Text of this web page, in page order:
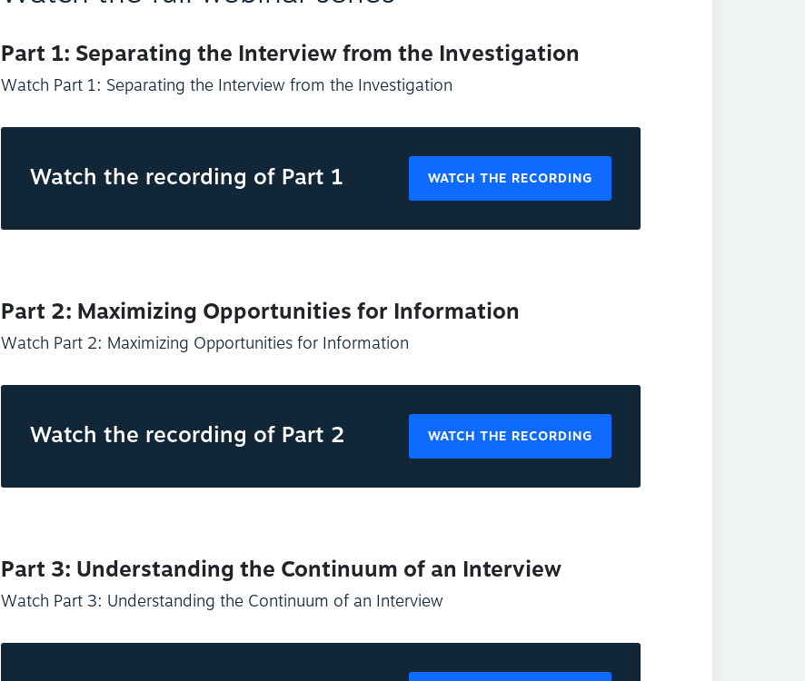
Part 1: Separating the Interview from the Investigation
Watch Part 1: Separating the Interview from the Investigation
Watch the recording of Part 1 WATCH THE RECORDING
Part 2: Maximizing Opportunities for Information
Watch Part 2: Maximizing Opportunities for Information
Watch the recording of Part 2 WATCH THE RECORDING
Part 3: Understanding the Continuum of an Interview
Watch Part 3: Understanding the Continuum of an Interview